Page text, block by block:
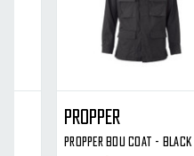
Propper
Propper BDU Coat - Black